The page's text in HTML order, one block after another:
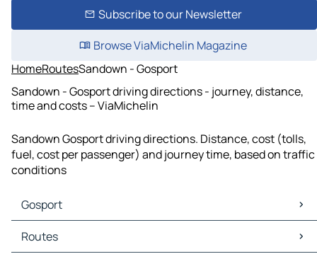
Subscribe to our Newsletter
Browse ViaMichelin Magazine
HomeRoutesSandown - Gosport
Sandown - Gosport driving directions - journey, distance,
time and costs – ViaMichelin
Sandown Gosport driving directions. Distance, cost (tolls,
fuel, cost per passenger) and journey time, based on traffic
conditions
Gosport
Gosport Maps
Gosport Traffic
Routes